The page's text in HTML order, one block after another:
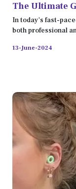
The Ultimate
Bags in 2024
In today's fast-
both professional
13-June-2024